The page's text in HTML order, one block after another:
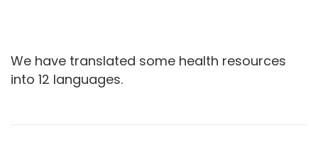
We have translated some health resources
into 12 languages.